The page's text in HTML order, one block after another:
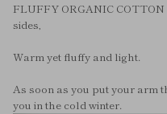
FLUFFY ORGANIC
sides,
Warm yet fluffy and light.
As soon as you put your arm
you in the cold winter.